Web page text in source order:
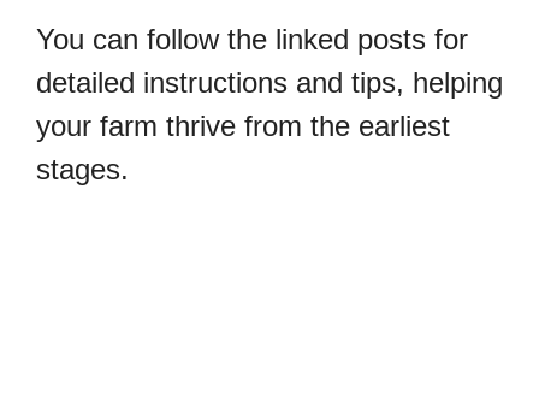
You can follow the linked posts for
detailed instructions and tips, helping
your farm thrive from the earliest
stages.